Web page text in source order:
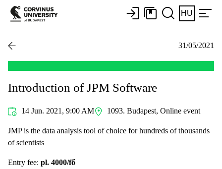
HU
31/05/2021
Introduction of JPM Software
14 Jun. 2021, 9:00 AM 1093. Budapest, Online event
JMP is the data analysis tool of choice for hundreds of thousands
of scientists
Entry fee: pl. 4000/fő